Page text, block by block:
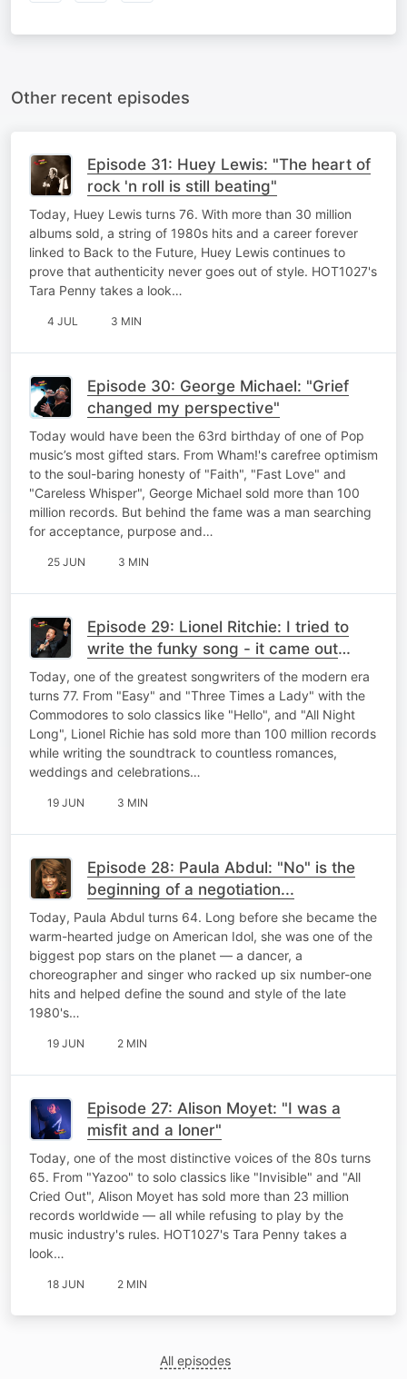
Other recent episodes
Episode 31: Huey Lewis: "The heart of
rock 'n roll is still beating"
Today, Huey Lewis turns 76. With more than 30 million
albums sold, a string of 1980s hits and a career forever
linked to Back to the Future, Huey Lewis continues to
prove that authenticity never goes out of style. HOT1027's
Tara Penny takes a look…
4 JUL 3 MIN
Episode 30: George Michael: "Grief
changed my perspective"
Today would have been the 63rd birthday of one of Pop
music’s most gifted stars. From Wham!'s carefree optimism
to the soul-baring honesty of "Faith", "Fast Love" and
"Careless Whisper", George Michael sold more than 100
million records. But behind the fame was a man searching
for acceptance, purpose and…
25 JUN 3 MIN
Episode 29: Lionel Ritchie: I tried to
write the funky song - it came out
"Three Times A Lady"
Today, one of the greatest songwriters of the modern era
turns 77. From "Easy" and "Three Times a Lady" with the
Commodores to solo classics like "Hello", and "All Night
Long", Lionel Richie has sold more than 100 million records
while writing the soundtrack to countless romances,
weddings and celebrations…
19 JUN 3 MIN
Episode 28: Paula Abdul: "No" is the
beginning of a negotiation...
Today, Paula Abdul turns 64. Long before she became the
warm-hearted judge on American Idol, she was one of the
biggest pop stars on the planet — a dancer, a
choreographer and singer who racked up six number-one
hits and helped define the sound and style of the late
1980's…
19 JUN 2 MIN
Episode 27: Alison Moyet: "I was a
misfit and a loner"
Today, one of the most distinctive voices of the 80s turns
65. From "Yazoo" to solo classics like "Invisible" and "All
Cried Out", Alison Moyet has sold more than 23 million
records worldwide — all while refusing to play by the
music industry's rules. HOT1027's Tara Penny takes a
look…
18 JUN 2 MIN
All episodes